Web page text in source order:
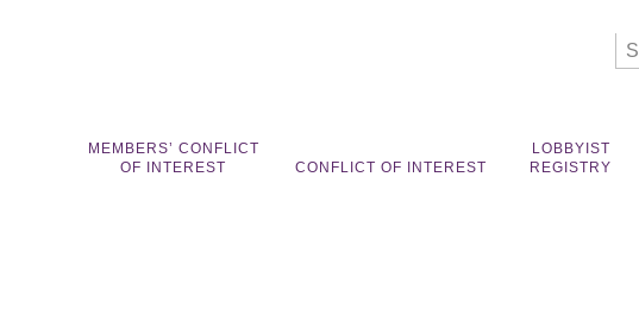
MEMBERS’ CONFLICT
OF INTEREST
CONFLICT OF INTEREST
LOBBYIST
REGISTRY